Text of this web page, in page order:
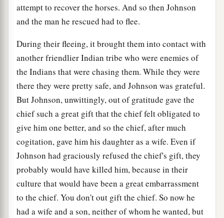
attempt to recover the horses. And so then Johnson
and the man he rescued had to flee.
During their fleeing, it brought them into contact with
another friendlier Indian tribe who were enemies of
the Indians that were chasing them. While they were
there they were pretty safe, and Johnson was grateful.
But Johnson, unwittingly, out of gratitude gave the
chief such a great gift that the chief felt obligated to
give him one better, and so the chief, after much
cogitation, gave him his daughter as a wife. Even if
Johnson had graciously refused the chief's gift, they
probably would have killed him, because in their
culture that would have been a great embarrassment
to the chief. You don't out gift the chief. So now he
had a wife and a son, neither of whom he wanted, but